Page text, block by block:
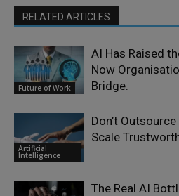
RELATED ARTICLES
Future of Work
AI Has Raised
Now
Bridge.
Artificial
Intelligence
Don’t
Scale
The Real AI